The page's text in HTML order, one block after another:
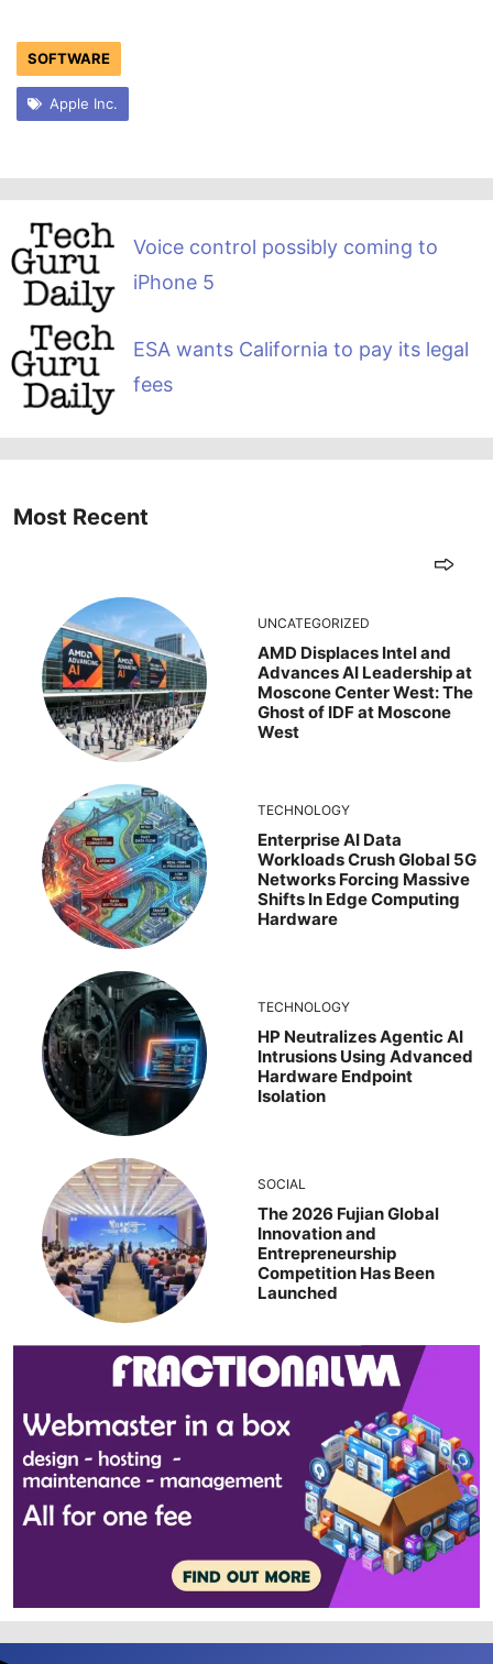
SOFTWARE
Apple Inc.
Voice control possibly coming to
iPhone 5
ESA wants California to pay its legal
fees
Most Recent
UNCATEGORIZED
AMD Displaces Intel and
Advances AI Leadership at
Moscone Center West: The
Ghost of IDF at Moscone
West
TECHNOLOGY
Enterprise AI Data
Workloads Crush Global 5G
Networks Forcing Massive
Shifts In Edge Computing
Hardware
TECHNOLOGY
HP Neutralizes Agentic AI
Intrusions Using Advanced
Hardware Endpoint
Isolation
SOCIAL
The 2026 Fujian Global
Innovation and
Entrepreneurship
Competition Has Been
Launched